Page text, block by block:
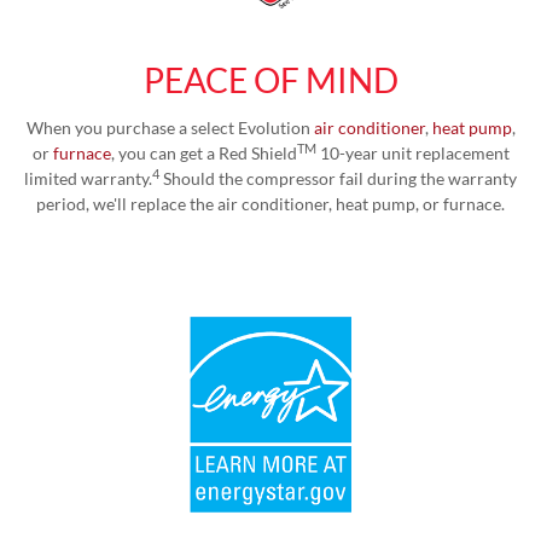
PEACE OF MIND
When you purchase a select Evolution air conditioner, heat pump,
orfurnace, you can get a Red ShieldTM10-year unit replacement
limited warranty.4 Should the compressor fail during the warranty
period, we'll replace the air conditioner, heat pump, or furnace.